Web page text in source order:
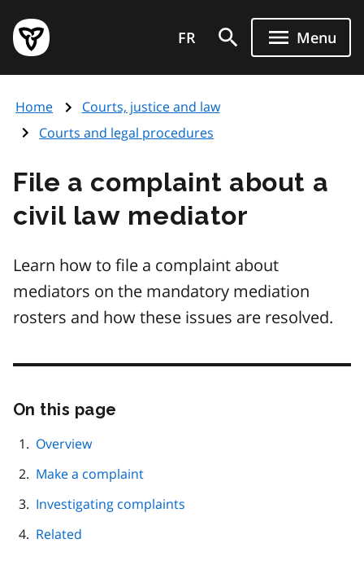
main
content
Government
of
page
FR Menu
Home
Courts, justice and law
Courts and legal procedures
File a complaint about a
civil law mediator
Learn how to file a complaint about
mediators on the mandatory mediation
rosters and how these issues are resolved.
On this page
Overview
Make a complaint
Investigating complaints
Related